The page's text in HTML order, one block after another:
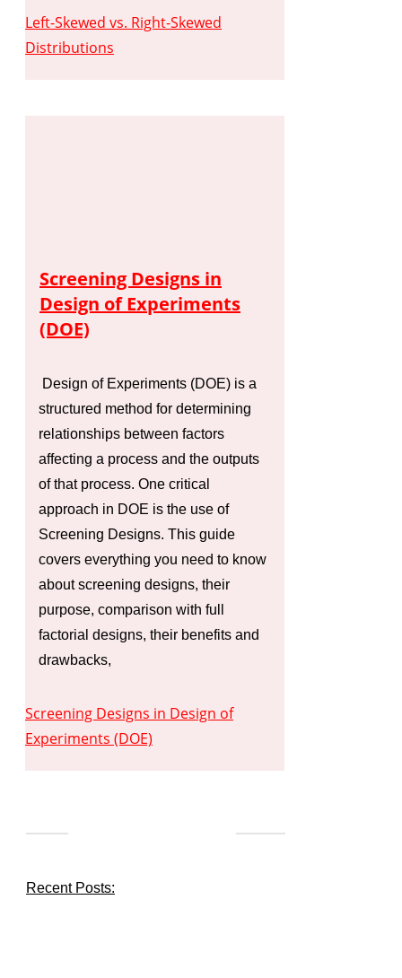
Left-Skewed vs. Right-Skewed
Distributions
Screening Designs in
Design of Experiments
(DOE)
Design of Experiments (DOE) is a
structured method for determining
relationships between factors
affecting a process and the outputs
of that process. One critical
approach in DOE is the use of
Screening Designs. This guide
covers everything you need to know
about screening designs, their
purpose, comparison with full
factorial designs, their benefits and
drawbacks,
Screening Designs in Design of
Experiments (DOE)
Recent Posts: